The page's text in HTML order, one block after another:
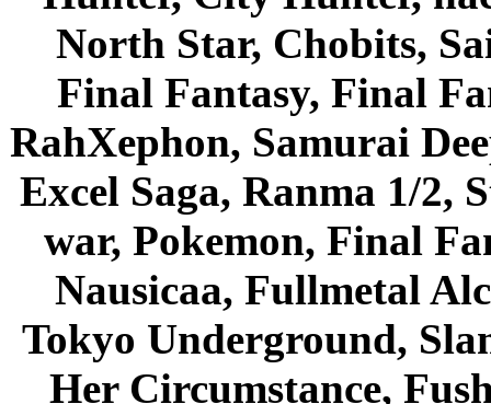
North Star, Chobits,
Final Fantasy, Final
RahXephon, Samurai
Excel Saga, Ranma 1/2,
war, Pokemon, Final
Nausicaa, Fullmetal
Tokyo Underground,
Her Circumstance,